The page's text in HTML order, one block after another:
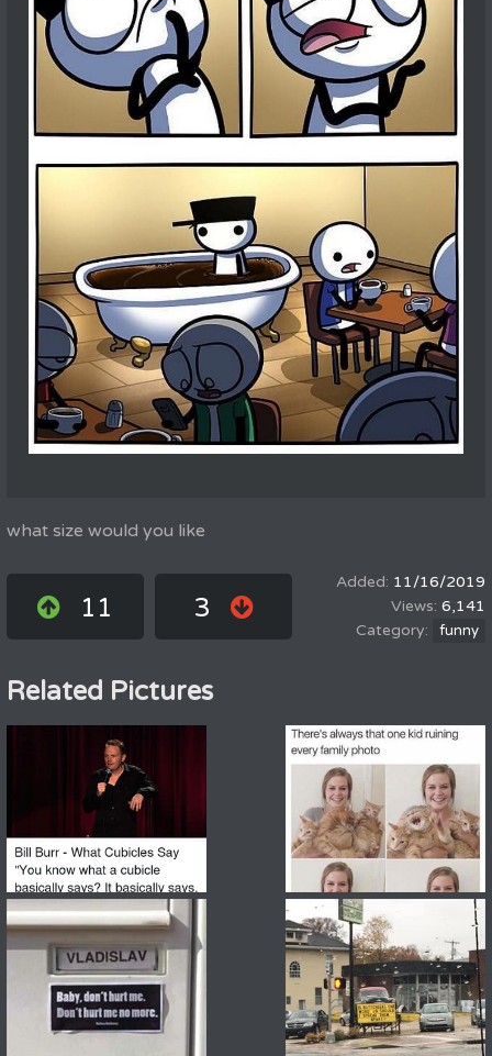
what size would you like
11 3
11/16/2019
6,141
funny
Related Pictures